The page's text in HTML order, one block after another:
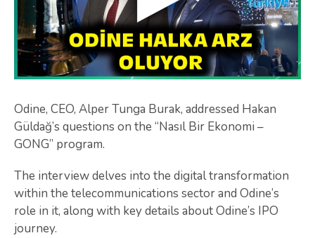
Odine, CEO, Alper Tunga Burak, addressed Hakan
Güldağ’s questions on the “Nasıl Bir Ekonomi –
GONG” program.
The interview delves into the digital transformation
within the telecommunications sector and Odine’s
role in it, along with key details about Odine’s IPO
journey.